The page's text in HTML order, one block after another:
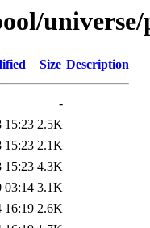
Size Description
-
15:23 2.5K
15:23 2.1K
15:23 4.3K
03:14 3.1K
16:19 2.6K